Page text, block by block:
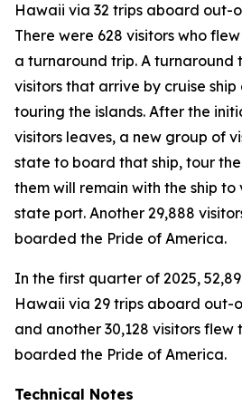
Hawaii via 32 trips aboard out-
There were 628 visitors who
a turnaround trip. A turnaround
visitors that arrive by cruise
touring the islands. After the
visitors leaves, a new group of
state to board that ship, tour
them will remain with the ship
state port. Another 29,888
boarded the Pride of America.
In the first quarter of 2025,
Hawaii via 29 trips aboard out-
and another 30,128 visitors
boarded the Pride of America.
Technical Notes